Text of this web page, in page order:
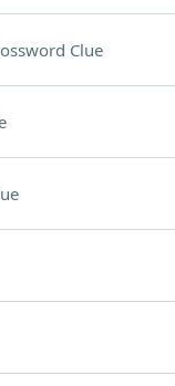
Clue